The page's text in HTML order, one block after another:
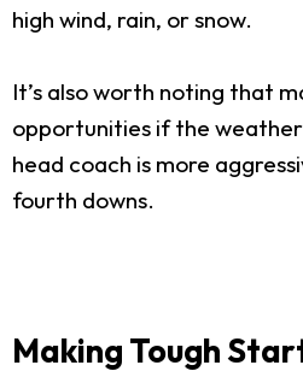
high wind, rain, or snow.
It’s also worth noting that
opportunities if the
head coach is more
fourth downs.
Making Tough